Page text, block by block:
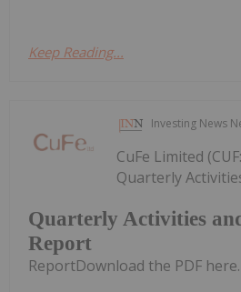
Keep Reading...
Investing News
Quarterly Activities
Report
CuFe Limited
Quarterly
ReportDownload the PDF here.